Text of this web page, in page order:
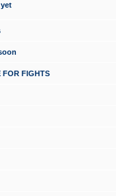
FOR FIGHTS